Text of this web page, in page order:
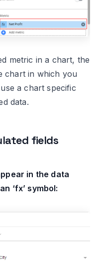
metric in a chart, the
chart in which you
a chart specific
data.
fields
in the data
‘fx’ symbol: